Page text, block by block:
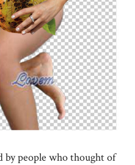
by people who thought of